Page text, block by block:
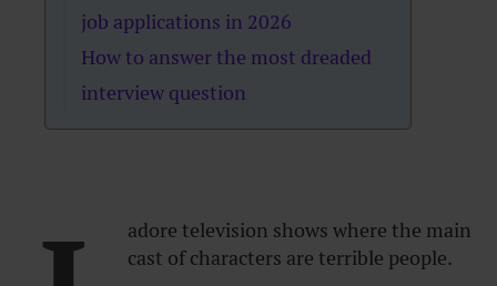
job applications in 2026
How to answer the most dreaded
interview question
adore television shows where the main
cast of characters are terrible people.